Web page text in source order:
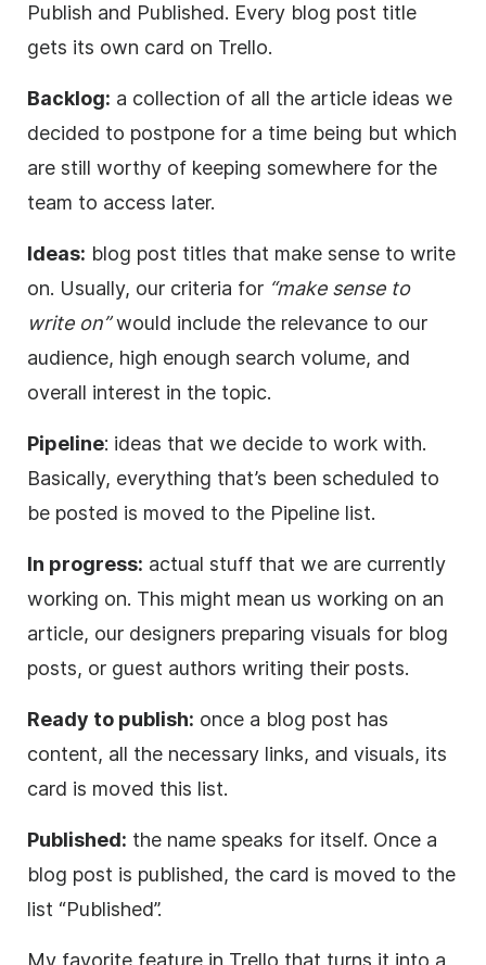
Publish and Published. Every blog post title
gets its own card on Trello.
Backlog: a collection of all the article ideas we
decided to postpone for a time being but which
are still worthy of keeping somewhere for the
team to access later.
Ideas: blog post titles that make sense to write
on. Usually, our criteria for “make sense to
write on”would include the relevance to our
audience, high enough search volume, and
overall interest in the topic.
Pipeline: ideas that we decide to work with.
Basically, everything that’s been scheduled to
be posted is moved to the Pipeline list.
In progress: actual stuff that we are currently
working on. This might mean us working on an
article, our designers preparing visuals for blog
posts, or guest authors writing their posts.
Ready to publish: once a blog post has
content, all the necessary links, and visuals, its
card is moved this list.
Published: the name speaks for itself. Once a
blog post is published, the card is moved to the
list “Published”.